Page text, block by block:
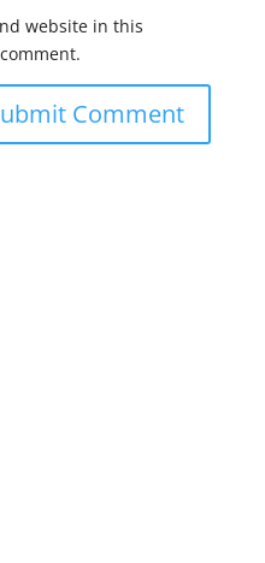
website in this